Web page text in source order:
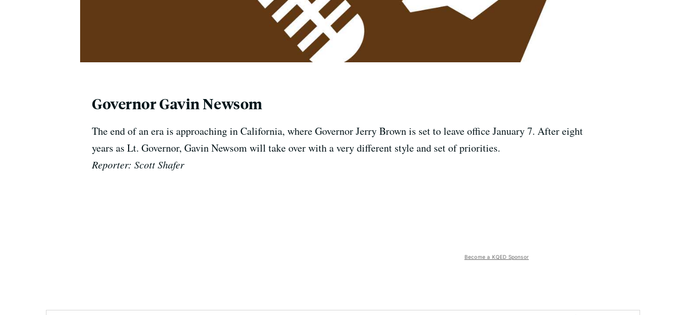
Governor Gavin Newsom
The end of an era is approaching in California, where Governor Jerry Brown is set to leave office January 7. After eight
years as Lt. Governor, Gavin Newsom will take over with a very different style and set of priorities.
Reporter: Scott Shafer
Become a KQED Sponsor